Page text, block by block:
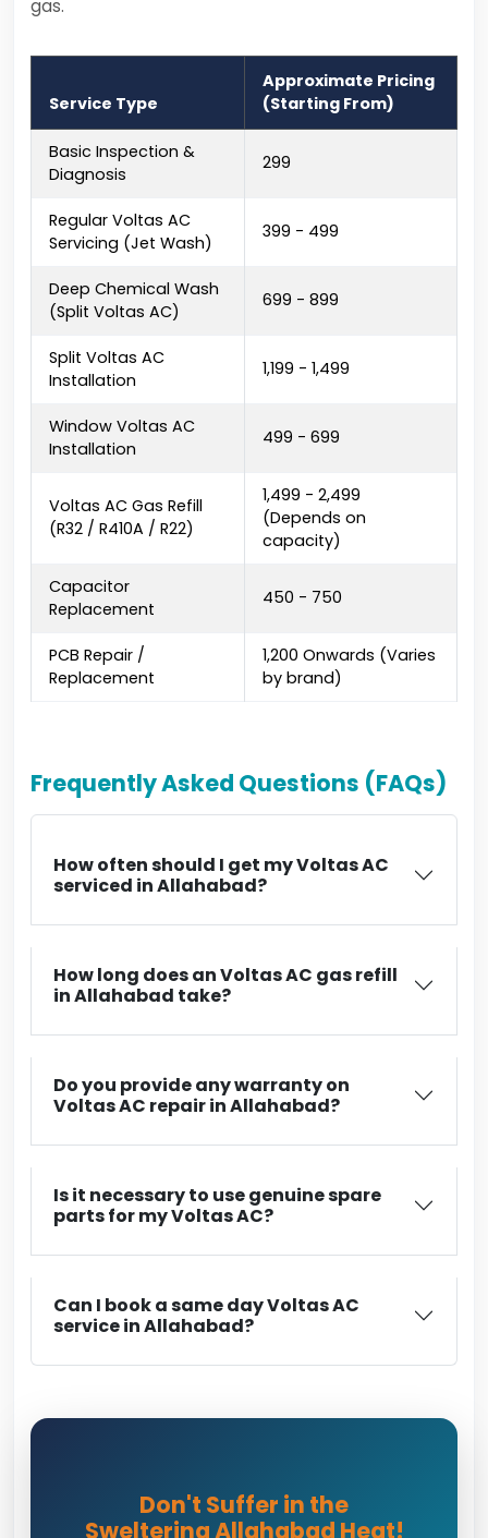
gas.
Service Type
Approximate Pricing
(Starting From)
Basic Inspection &
Diagnosis
₹299
Regular Voltas AC
Servicing (Jet Wash)
₹399 - ₹499
Deep Chemical Wash
(Split Voltas AC)
₹699 - ₹899
Split Voltas AC
Installation
₹1,199 - ₹1,499
Window Voltas AC
Installation
₹499 - ₹699
Voltas AC Gas Refill
(R32 / R410A / R22)
₹1,499 - ₹2,499
(Depends on
capacity)
Capacitor
Replacement
₹450 - ₹750
PCB Repair /
Replacement
₹1,200 Onwards (Varies
by brand)
Frequently Asked Questions (FAQs)
How often should I get my Voltas AC
serviced in Allahabad?
How long does an Voltas AC gas refill
in Allahabad take?
Do you provide any warranty on
Voltas AC repair in Allahabad?
Is it necessary to use genuine spare
parts for my Voltas AC?
Can I book a same day Voltas AC
service in Allahabad?
Don't Suffer in the
Sweltering Allahabad Heat!